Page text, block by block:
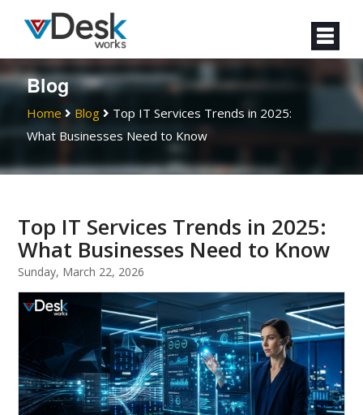
Blog
Home Blog
Top IT Services Trends in 2025:
What Businesses Need to Know
Top IT Services Trends in 2025:
What Businesses Need to Know
Sunday, March 22, 2026